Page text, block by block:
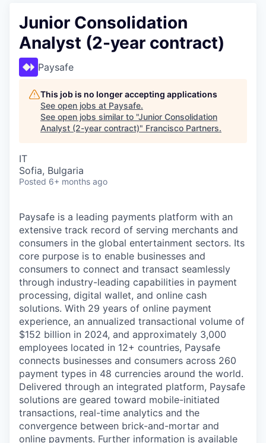
Junior Consolidation
Analyst (2-year contract)
Paysafe
This job is no longer accepting applications
See open jobs at Paysafe.
See open jobs similar to "Junior Consolidation
Analyst (2-year contract)" Francisco Partners.
IT
Sofia, Bulgaria
Posted 6+ months ago
Paysafe is a leading payments platform with an
extensive track record of serving merchants and
consumers in the global entertainment sectors. Its
core purpose is to enable businesses and
consumers to connect and transact seamlessly
through industry-leading capabilities in payment
processing, digital wallet, and online cash
solutions. With 29 years of online payment
experience, an annualized transactional volume of
$152 billion in 2024, and approximately 3,000
employees located in 12+ countries, Paysafe
connects businesses and consumers across 260
payment types in 48 currencies around the world.
Delivered through an integrated platform, Paysafe
solutions are geared toward mobile-initiated
transactions, real-time analytics and the
convergence between brick-and-mortar and
online payments. Further information is available